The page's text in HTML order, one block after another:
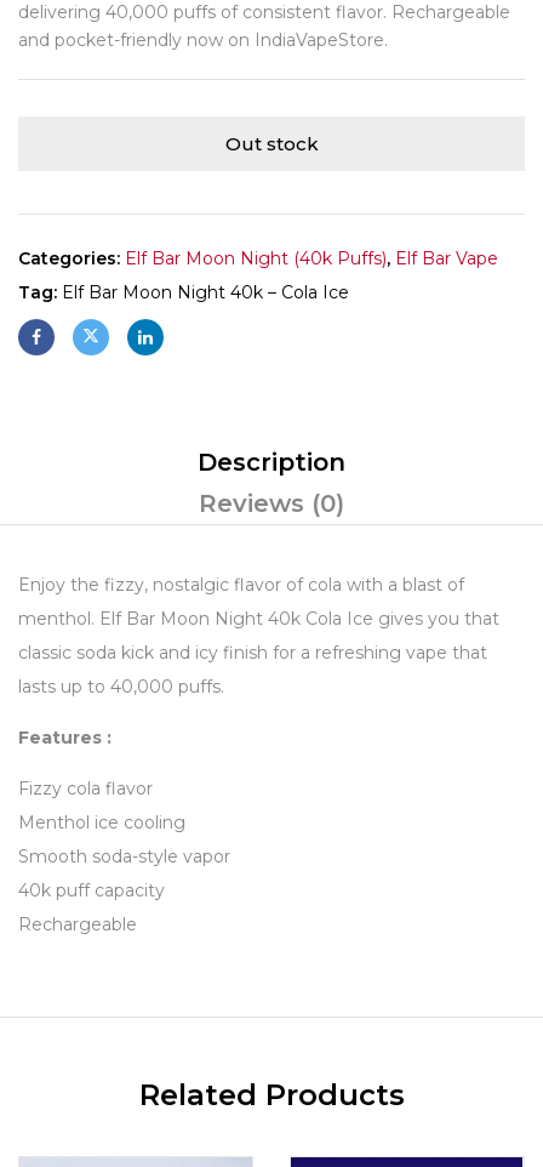
delivering 40,000 puffs of consistent flavor. Rechargeable
and pocket-friendly now on IndiaVapeStore.
Out stock
Categories: Elf Bar Moon Night (40k Puffs), Elf Bar Vape
Tag: Elf Bar Moon Night 40k – Cola Ice
Description
Reviews (0)
Enjoy the fizzy, nostalgic flavor of cola with a blast of
menthol. Elf Bar Moon Night 40k Cola Ice gives you that
classic soda kick and icy finish for a refreshing vape that
lasts up to 40,000 puffs.
Features :
Fizzy cola flavor
Menthol ice cooling
Smooth soda-style vapor
40k puff capacity
Rechargeable
Related Products